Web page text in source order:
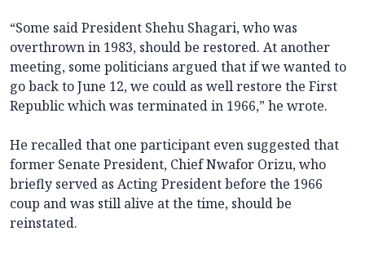
“Some said President Shehu Shagari, who was
overthrown in 1983, should be restored. At another
meeting, some politicians argued that if we wanted to
go back to June 12, we could as well restore the First
Republic which was terminated in 1966,” he wrote.
He recalled that one participant even suggested that
former Senate President, Chief Nwafor Orizu, who
briefly served as Acting President before the 1966
coup and was still alive at the time, should be
reinstated.